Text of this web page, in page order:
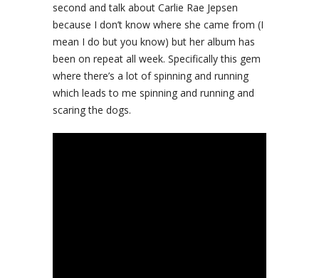
second and talk about Carlie Rae Jepsen
because I don’t know where she came from (I
mean I do but you know) but her album has
been on repeat all week. Specifically this gem
where there’s a lot of spinning and running
which leads to me spinning and running and
scaring the dogs.